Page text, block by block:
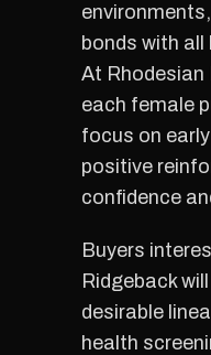
bonds with
At Rhodesian
each female
focus on
positive
confidence
Buyers
Ridgeback
desirable
health